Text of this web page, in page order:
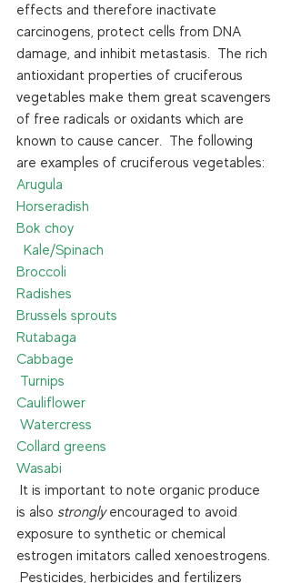
effects and therefore inactivate
carcinogens, protect cells from DNA
damage, and inhibit metastasis.  The rich
antioxidant properties of cruciferous
vegetables make them great scavengers
of free radicals or oxidants which are
known to cause cancer.  The following
are examples of cruciferous vegetables:
Arugula
Horseradish
Bok choy
Kale/Spinach
Broccoli
Radishes
Brussels sprouts
Rutabaga
Cabbage
Turnips
Cauliflower
Watercress
Collard greens
Wasabi
is also strongly encouraged to avoid
exposure to synthetic or chemical
estrogen imitators called xenoestrogens.
Pesticides, herbicides and fertilizers